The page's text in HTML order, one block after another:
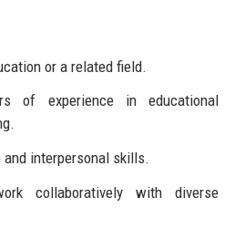
or a related field.
of experience in educational
interpersonal skills.
collaboratively with diverse